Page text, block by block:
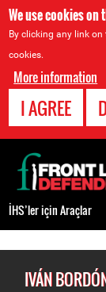
We use cookies
By clicking any link
cookies.
More information
I AGREE
IVÁN
Back
to
top
İHS’ler için Araçlar